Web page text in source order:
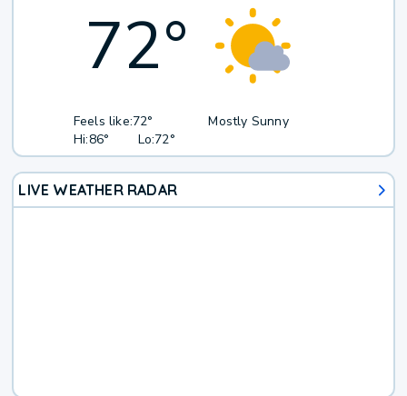
72°
Feels like:72°
Hi:86° Lo:72°
Mostly Sunny
LIVE WEATHER RADAR